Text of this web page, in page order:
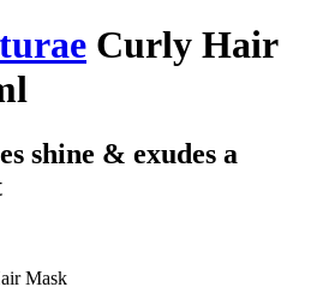
Curly Hair
shine & exudes a
Mask